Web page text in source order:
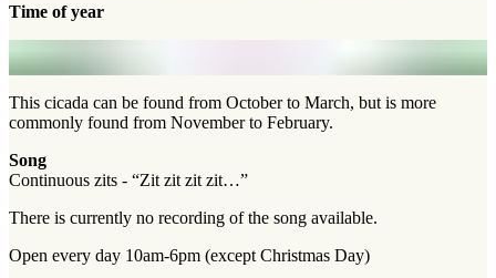
Time of year
This cicada can be found from October to March, but is more
commonly found from November to February.
Song
Continuous zits - “Zit zit zit zit…”
There is currently no recording of the song available.
Open every day 10am-6pm (except Christmas Day)